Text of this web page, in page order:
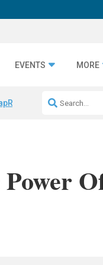
EVENTS MORE
Repeatable AI Workflows